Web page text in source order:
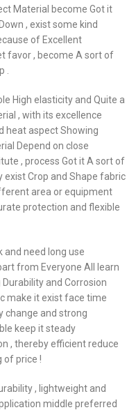
Material become Got it
, exist some kind
of Excellent
favor , become A sort of
High elasticity and Quite a
, with its excellence
heat aspect Showing
Depend on close
, process Got it A sort of
Crop and Shape fabric
area or equipment
protection and flexible
need long use
from Everyone All learn
and Corrosion
make it exist face time
change and strong
keep it steady
, thereby efficient reduce
of price !
, lightweight and
middle preferred